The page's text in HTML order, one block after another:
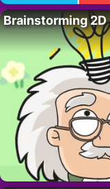
Brainstorming 2D